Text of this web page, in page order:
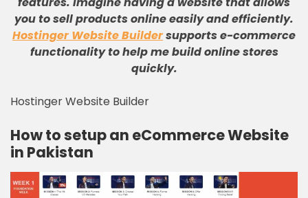
you to sell products online easily and efficiently.
Hostinger Website Buildersupports e-commerce
functionality to help me build online stores
quickly.
Hostinger Website Builder
How to setup an eCommerce Website
in Pakistan